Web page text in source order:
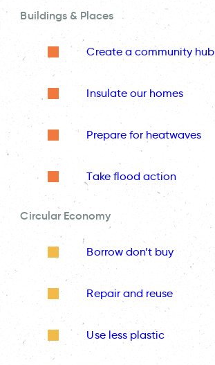
Buildings & Places
Create a community hub
Insulate our homes
Prepare for heatwaves
Take flood action
Circular Economy
Borrow don’t buy
Repair and reuse
Use less plastic